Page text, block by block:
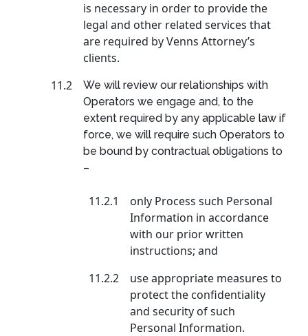
is necessary in order to provide the
legal and other related services that
are required by Venns Attorney’s
clients.
11.2
We will review our relationships with
Operators we engage and, to the
extent required by any applicable law if
force, we will require such Operators to
be bound by contractual obligations to
–
11.2.1
only Process such Personal
Information in accordance
with our prior written
instructions; and
11.2.2
use appropriate measures to
protect the confidentiality
and security of such
Personal Information.